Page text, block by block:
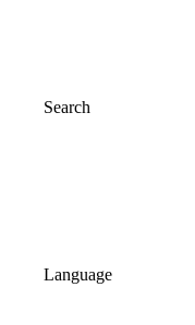
Search
Language